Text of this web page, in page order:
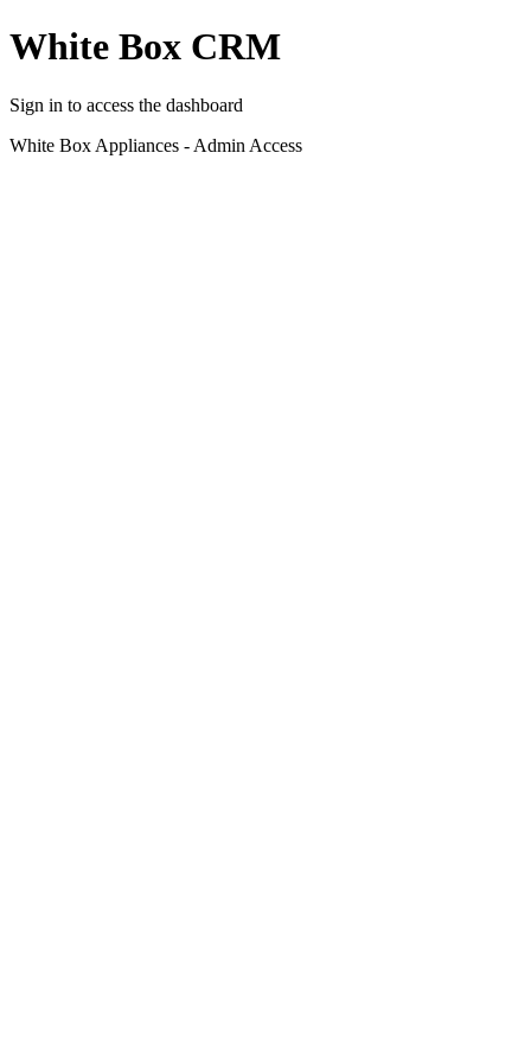
White Box CRM
Sign in to access the dashboard
White Box Appliances - Admin Access